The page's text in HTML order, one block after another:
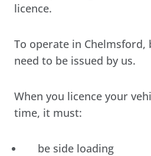
licence.
To operate in Chelmsford,
need to be issued by us.
When you licence your
time, it must:
be side loading